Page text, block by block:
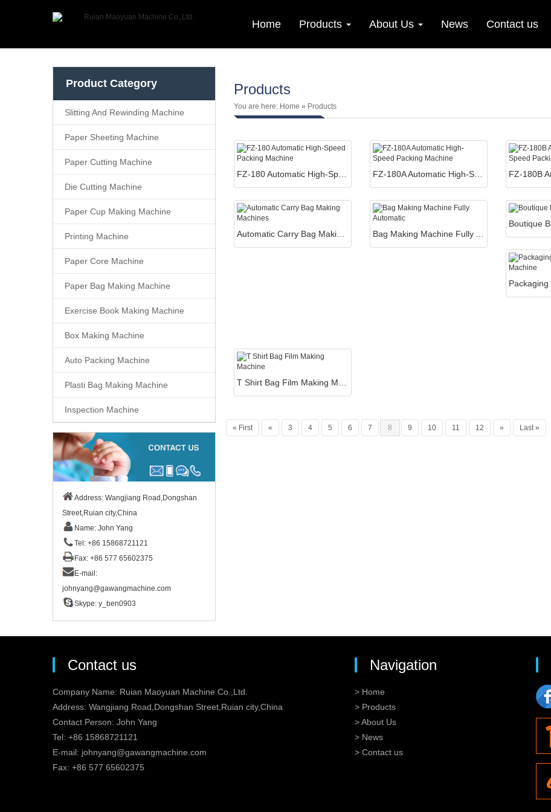
Home Products About Us News Contact us
Product Category
Slitting And Rewinding Machine
Paper Sheeting Machine
Paper Cutting Machine
Die Cutting Machine
Paper Cup Making Machine
Printing Machine
Paper Core Machine
Paper Bag Making Machine
Exercise Book Making Machine
Box Making Machine
Auto Packing Machine
Plasti Bag Making Machine
Inspection Machine
Address: Wangjiang Road,Dongshan
Street,Ruian city,China
Name: John Yang
Tel: +86 15868721121
Fax: +86 577 65602375
E-mail:
johnyang@gawangmachine.com
Skype: y_ben0903
Products
You are here: Home » Products
« First « 3 4 5 6 7 8 9 10 11 12 » Last »
Contact us
Company Name: Ruian Maoyuan Machine Co.,Ltd.
Address: Wangjiang Road,Dongshan Street,Ruian city,China
Contact Person: John Yang
Tel: +86 15868721121
E-mail: johnyang@gawangmachine.com
Fax: +86 577 65602375
Navigation
> Home
> Products
> About Us
> News
> Contact us